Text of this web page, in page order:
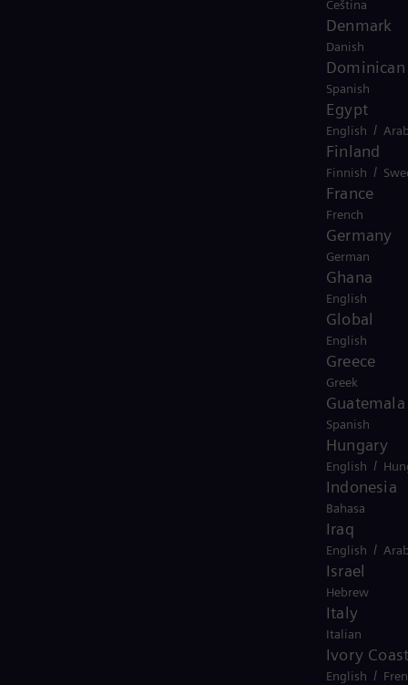
Čeština
Denmark
Danish
Spanish
Egypt
English /
Finland
Finnish /
France
French
Germany
German
Ghana
English
Global
English
Greece
Greek
Guatemala
Spanish
Hungary
English /
Indonesia
Bahasa
Iraq
English /
Israel
Hebrew
Italy
Italian
Ivory
English /